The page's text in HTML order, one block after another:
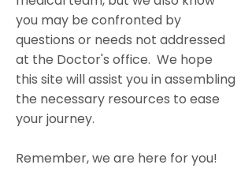
you may be confronted by
questions or needs not addressed
at the Doctor's office. We hope
this site will assist you in assembling
the necessary resources to ease
your journey.
Remember, we are here for you!